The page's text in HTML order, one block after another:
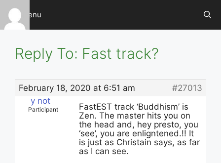
Skip
content
Menu
Reply To: Fast track?
February 18, 2020 at 6:51 am
#27013
y not
Participant
FastEST track ‘Buddhism’ is
Zen. The master hits you on
the head and, hey presto, you
‘see’, you are enligntened.!! It
is just as Christain says, as far
as I can see.